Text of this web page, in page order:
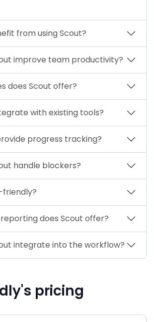
from using Scout?
improve team productivity?
does Scout offer?
with existing tools?
progress tracking?
handle blockers?
friendly?
does Scout offer?
integrate into the workflow?
pricing